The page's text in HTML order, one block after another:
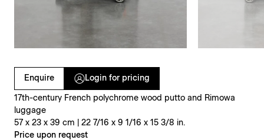
Enquire Login for pricing
17th-century French polychrome wood putto and Rimowa
luggage
57 x 23 x 39 cm | 22 7/16 x 9 1/16 x 15 3/8 in.
Price upon request
Clicking on Gallery Image Buttons will update the main